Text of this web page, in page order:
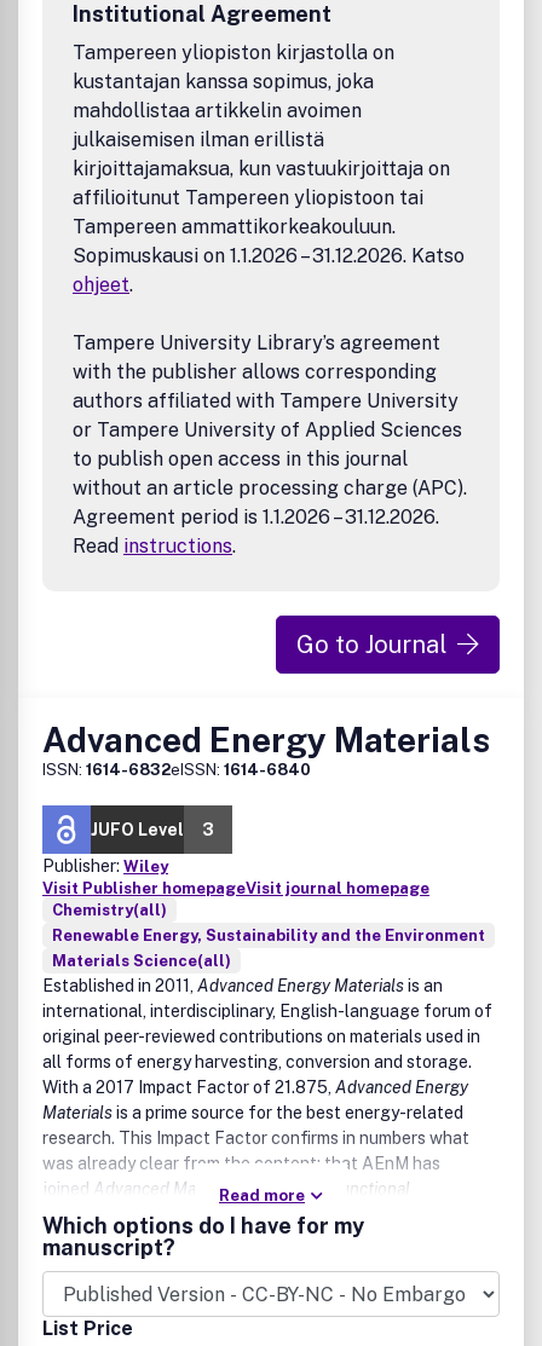
the scope include:
Resources
Activated sludges
Agriculture, aquatic & marine ecologies, forest
residues (biomass, pesticides, fertilizers, nutrients,
etc.)
Biofuels and fossil fuels
Biological molecules
Contaminated soils
EMI shielding (including microwave absorbers)
Foods, dyes and textile effluents
Heavy, trace, catalytic and energy metals
Industrial effluents (solvents, chemicals
pharmaceuticals, flame retardants, etc.)
Microplastics
Nanomaterials
Plastics, membranes, resins, etc.
Radioactive wastes
Water (groundwater, wastewater and oily wastewater,
Biomass or Wastes as Resources
Alternative Energy
Applications/ Methods/Processes
Adsorption technologies
Advanced oxidation processes
Aerobic and anaerobic digestions
Artificial intelligence/big data in resource
management
Biogas production
Biomass-based catalysis, organocatalysis
electrocatalysis, photoelectrocatalysis,
photocatalysis, single atom catalysis
Bioprocesses (biodegradation, biofiltration,
bioremediation biosorption, biotreatment)
Chemical processing of wastes
Circular and net-zero economy
capture and utilization
Eco-design for the environment and ecosystem
restoration
Electrochemical methods and processes
Emulsion separation and oil spill remediation
Gasification and pyrolysis
Institutional Agreement
Tampereen yliopiston kirjastolla on
kustantajan kanssa sopimus, joka
mahdollistaa artikkelin avoimen
julkaisemisen ilman erillistä
kirjoittajamaksua, kun vastuukirjoittaja on
affilioitunut Tampereen yliopistoon tai
Tampereen ammattikorkeakouluun.
Sopimuskausi on 1.1.2026 – 31.12.2026. Katso
ohjeet.
Tampere University Library’s agreement
with the publisher allows corresponding
authors affiliated with Tampere University
or Tampere University of Applied Sciences
to publish open access in this journal
without an article processing charge (APC).
Agreement period is 1.1.2026 – 31.12.2026.
Read instructions.
Go to Journal
Advanced Energy Materials
ISSN: 1614-6832eISSN: 1614-6840
JUFO Level
3
Publisher: Wiley
Visit Publisher homepageVisit journal homepage
Chemistry(all)
Renewable Energy, Sustainability and the Environment
Materials Science(all)
Established in 2011, Advanced Energy Materialsis an
international, interdisciplinary, English-language forum of
original peer-reviewed contributions on materials used in
all forms of energy harvesting, conversion and storage.
With a 2017 Impact Factor of 21.875, Advanced Energy
Materialsis a prime source for the best energy-related
research. This Impact Factor confirms in numbers what
was already clear from the content: that AEnM has
joined Advanced Materials,Advanced Functional
Materials
and Small as a top-quality journal.
Read more
Which options do I have for my
manuscript?
List Price